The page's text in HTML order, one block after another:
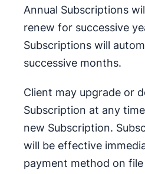
Annual Subscriptions
renew for successive
Subscriptions will
successive months.
Client may upgrade or
Subscription at any
new Subscription.
will be effective
payment method on